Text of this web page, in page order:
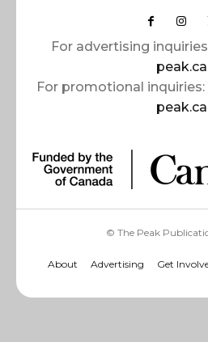
For advertising
peak.ca
For promotional inquiries:
peak.ca
© The Peak
About Advertising Get